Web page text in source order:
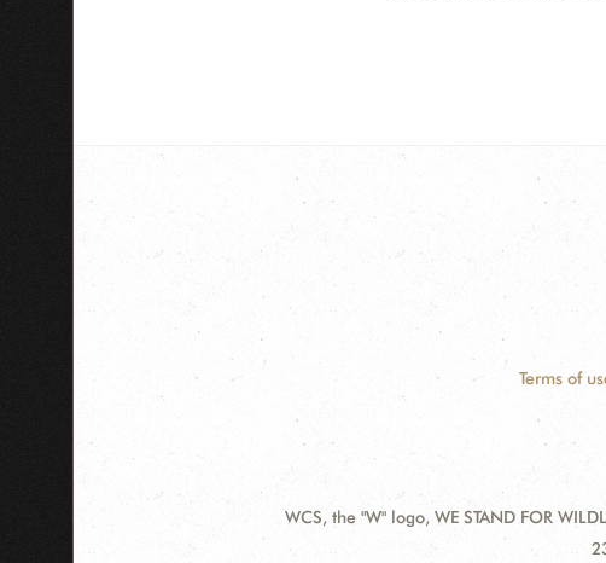
Terms of
WCS, the "W" logo, WE STAND FOR